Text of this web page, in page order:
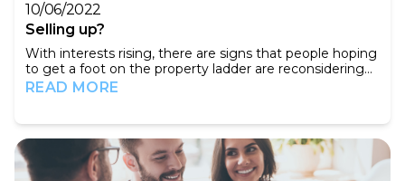
10/06/2022
Selling up?
With interests rising, there are signs that people hoping
to get a foot on the property ladder are reconsidering
their options. When a house does come on the market,
first thing you need to do is ensure that you have the
best possible online listing, S...
READ MORE